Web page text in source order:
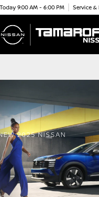
Today 9:00 AM - 6:00 PM Service &
2025 NISSAN